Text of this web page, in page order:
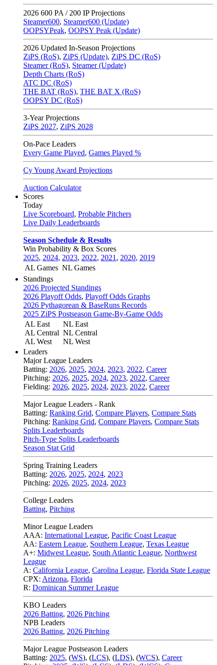
2026 600 PA / 200 IP Projections
Steamer600, Steamer600 (Update)
OOPSYPeak, OOPSY Peak (Update)
2026 Updated In-Season Projections
ZiPS (RoS), ZiPS (Update), ZiPS DC (RoS)
Steamer (RoS), Steamer (Update)
Depth Charts (RoS)
ATC DC (RoS)
THE BAT (RoS), THE BAT X (RoS)
OOPSY DC (RoS)
3-Year Projections
ZiPS 2027, ZiPS 2028
On-Pace Leaders
Every Game Played, Games Played %
Cy Young Award Projections
Auction Calculator
Scores
Today
Live Scoreboard, Probable Pitchers
Live Daily Leaderboards
Season Schedule & Results
Win Probability & Box Scores
2025, 2024, 2023, 2022, 2021 , 2020, 2019
AL Games NL Games
Standings
2026 Projected Standings
2026 Playoff Odds, Playoff Odds Graphs
2026 Pythagorean & BaseRuns Records
2025 ZiPS Postseason Game-By-Game Odds
AL East
AL Central
AL West
NL East
NL Central
NL West
Leaders
Major League Leaders
Batting: 2026, 2025, 2024, 2023, 2022, Career
Pitching: 2026, 2025, 2024, 2023, 2022, Career
Fielding: 2026, 2025, 2024, 2023, 2022, Career
Major League Leaders - Rank
Batting: Ranking Grid, Compare Players, Compare Stats
Pitching: Ranking Grid, Compare Players, Compare Stats
Splits Leaderboards
Pitch-Type Splits Leaderboards
Season Stat Grid
Spring Training Leaders
Batting: 2026, 2025, 2024, 2023
Pitching: 2026, 2025, 2024, 2023
College Leaders
Batting, Pitching
Minor League Leaders
AAA: International League, Pacific Coast League
AA: Eastern League, Southern League, Texas League
A+: Midwest League, South Atlantic League, Northwest
League
A: California League, Carolina League, Florida State League
CPX: Arizona, Florida
R: Dominican Summer League
KBO Leaders
2026 Batting, 2026 Pitching
NPB Leaders
2026 Batting, 2026 Pitching
Major League Postseason Leaders
Batting: 2025, (WS), (LCS), (LDS), (WCS), Career